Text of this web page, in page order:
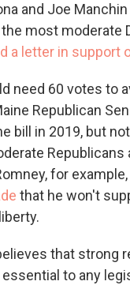
and Joe
the most moderate
a letter in support
need 60 votes to
Republican
bill in 2019, but
Republicans
for
that he won't
that strong
to any